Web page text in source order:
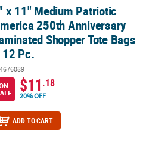
250th Anniversary Laminated
x 11" Medium Patriotic
250th Anniversary
Shopper Tote Bags
Pc.
$11.18
20% OFF
ADD TO CART